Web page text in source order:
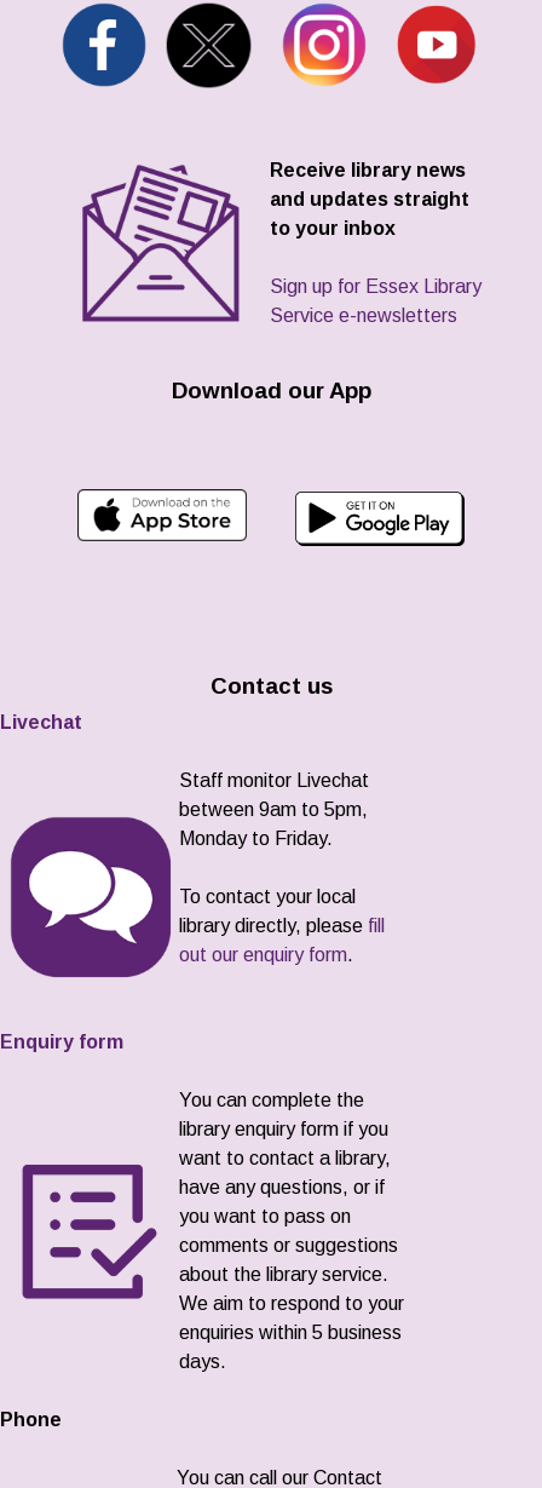
Receive library news
and updates straight
to your inbox
Sign up for Essex Library
Service e-newsletters
Download our App
Contact us
Livechat
Staff monitor Livechat
between 9am to 5pm,
Monday to Friday.
To contact your local
library directly, please fill
out our enquiry form.
Enquiry form
You can complete the
library enquiry form if you
want to contact a library,
have any questions, or if
you want to pass on
comments or suggestions
about the library service.
We aim to respond to your
enquiries within 5 business
days.
Phone
You can call our Contact